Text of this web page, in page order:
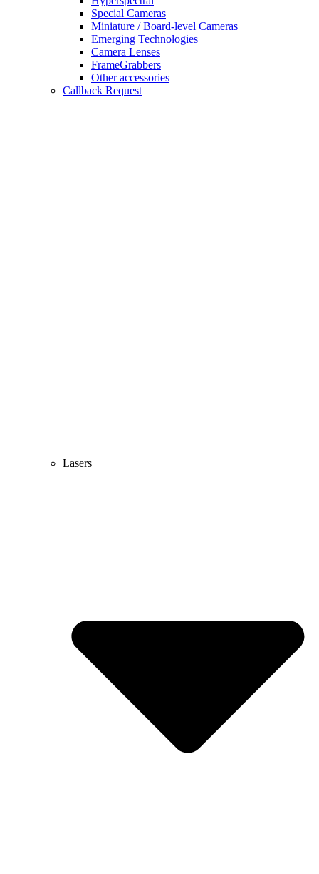
Special Cameras
Miniature / Board-level Cameras
Emerging Technologies
Camera Lenses
FrameGrabbers
Other accessories
Callback Request
Lasers